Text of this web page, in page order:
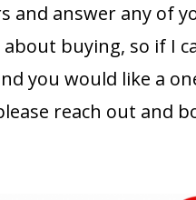
and answer any of
buying, so if I
you would like a
reach out and